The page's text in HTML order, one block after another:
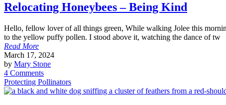
Relocating Honeybees – Being Kind
Hello, fellow lover of all things green, While walking Jolee this
to the yellow puffy pollen. I stood above it, watching the dance of tw
Read More
March 17, 2024
by Mary Stone
4 Comments
Protecting Pollinators